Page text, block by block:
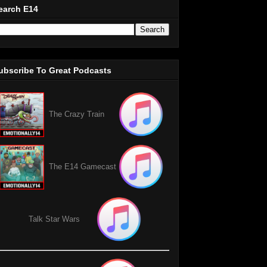
E14
To Great Podcasts
The Crazy Train
The E14 Gamecast
Talk Star Wars